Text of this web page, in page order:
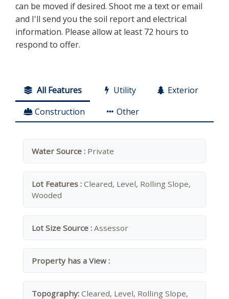
can be moved if desired. Shoot me a text or email
and I'll send you the soil report and electrical
information. Please allow at least 72 hours to
respond to offer.
All Features Utility
Exterior
Construction
Other
Water Source : Private
Lot Features : Cleared, Level, Rolling Slope,
Wooded
Lot Size Source : Assessor
Property has a View :
Topography: Cleared, Level, Rolling Slope,